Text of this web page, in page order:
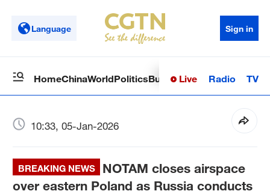
Language Sign in
HomeChinaWorldPoliticsBusinessSci-TechHealth
Live Radio TV
10:33, 05-Jan-2026
BREAKING NEWS
NOTAM closes airspace
over eastern Poland as Russia conducts